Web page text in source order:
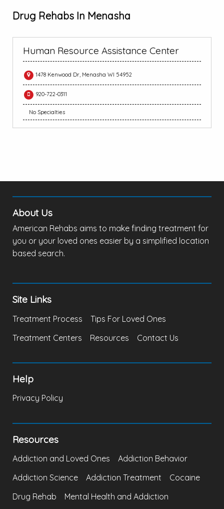
Drug Rehabs In Menasha
Human Resource Assistance Center
1478 Kenwood Dr, Menasha WI 54952
920-722-0311
No Specialties
About Us
American Rehabs aims to make finding treatment for
you or your loved ones easier by a simplified location
based search.
Site Links
Treatment Process
Tips For Loved Ones
Treatment Centers
Resources Contact Us
Help
Privacy Policy
Resources
Addiction and Loved Ones
Addiction Behavior
Addiction Science
Addiction Treatment
Cocaine
Drug Rehab
Mental Health and Addiction